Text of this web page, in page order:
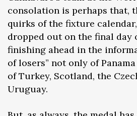
consolation is perhaps that,
quirks of the fixture
dropped out on the final day
finishing ahead in the
of losers” not only of
of Turkey, Scotland, the
Uruguay.